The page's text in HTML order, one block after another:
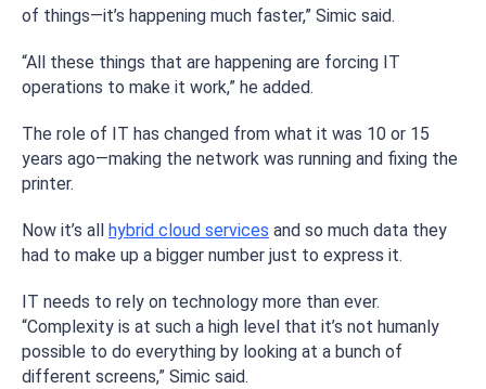
of things—it’s happening much faster,” Simic said.
“All these things that are happening are forcing IT
operations to make it work,” he added.
The role of IT has changed from what it was 10 or 15
years ago—making the network was running and fixing the
printer.
Now it’s all hybrid cloud services and so much data they
had to make up a bigger number just to express it.
IT needs to rely on technology more than ever.
“Complexity is at such a high level that it’s not humanly
possible to do everything by looking at a bunch of
different screens,” Simic said.